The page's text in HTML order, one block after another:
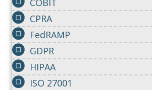
COBIT
CPRA
FedRAMP
GDPR
HIPAA
ISO 27001